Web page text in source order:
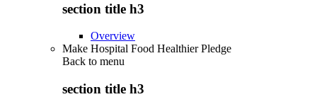
section title h3
Overview
Make Hospital Food Healthier Pledge
Back to menu
section title h3